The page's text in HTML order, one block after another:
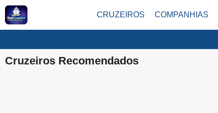
CRUZEIROS COMPANHIAS
Cruzeiros Recomendados